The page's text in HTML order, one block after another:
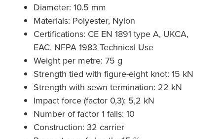
Diameter: 10.5 mm
Materials: Polyester, Nylon
Certifications: CE EN 1891 type A, UKCA,
EAC, NFPA 1983 Technical Use
Weight per metre: 75 g
Strength tied with figure-eight knot: 15 kN
Strength with sewn termination: 22 kN
Impact force (factor 0,3): 5,2 kN
Number of factor 1 falls: 10
Construction: 32 carrier